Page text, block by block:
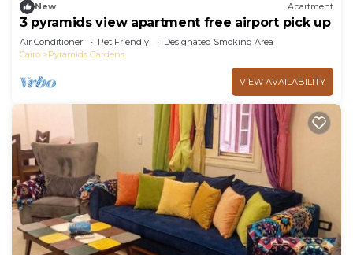
New Apartment
3 pyramids view apartment free airport pick up
Air Conditioner Pet Friendly
Designated Smoking Area
Cairo
Pyramids Gardens
VIEW AVAILABILITY